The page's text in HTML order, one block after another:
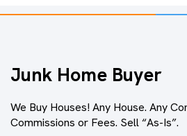
Junk Home Buyer
We Buy Houses! Any House. Any
Commissions or Fees. Sell “As-Is”.